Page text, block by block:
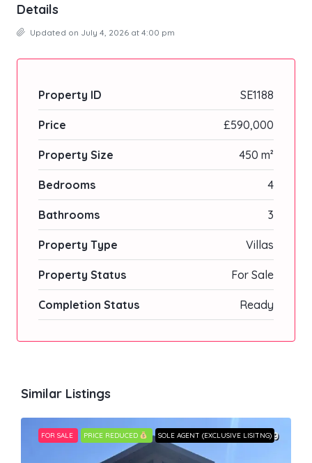
Details
Updated on July 4, 2026 at 4:00 pm
Property ID SE1188
Price £590,000
Property Size 450 m²
Bedrooms 4
Bathrooms 3
Property Type Villas
Property Status For Sale
Completion Status Ready
Similar Listings
FOR SALE PRICE REDUCED SOLE AGENT (EXCLUSIVE LISITNG)